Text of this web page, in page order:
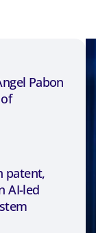
Pabon
patent,
AI-led